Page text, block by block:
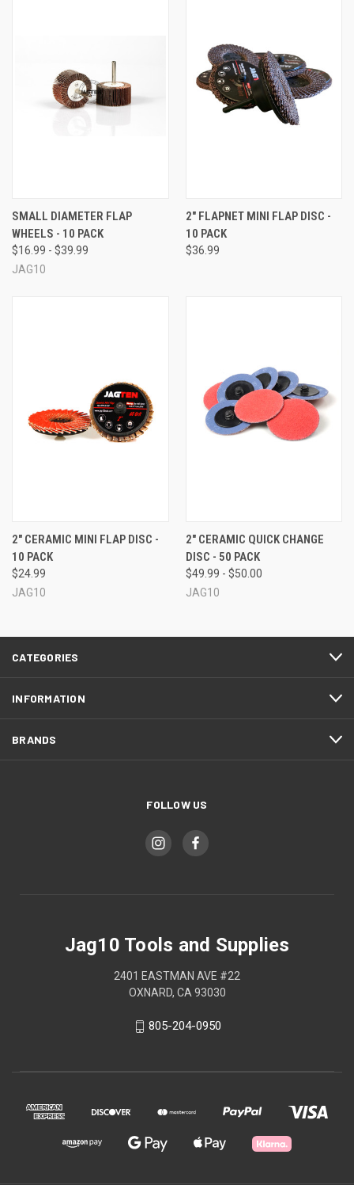
SMALL DIAMETER FLAP
WHEELS - 10 PACK
$16.99 - $39.99
JAG10
2" FLAPNET MINI FLAP DISC -
10 PACK
$36.99
2" CERAMIC MINI FLAP DISC -
10 PACK
$24.99
JAG10
2" CERAMIC QUICK CHANGE
DISC - 50 PACK
$49.99 - $50.00
JAG10
CATEGORIES
INFORMATION
BRANDS
FOLLOW US
Jag10 Tools and Supplies
2401 EASTMAN AVE #22
OXNARD, CA 93030
805-204-0950